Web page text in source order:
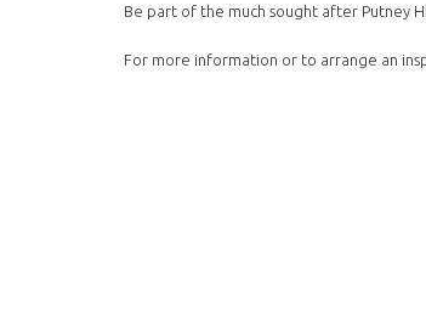
Be part of the much sought after Putney
For more information or to arrange an